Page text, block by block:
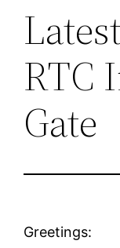
RTC
Gate
Greetings: